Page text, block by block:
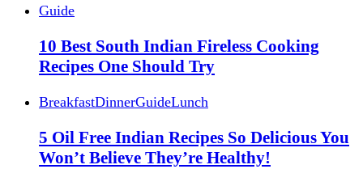
Guide
10 Best South Indian Fireless Cooking
Recipes One Should Try
BreakfastDinnerGuideLunch
5 Oil Free Indian Recipes So Delicious You
Won’t Believe They’re Healthy!